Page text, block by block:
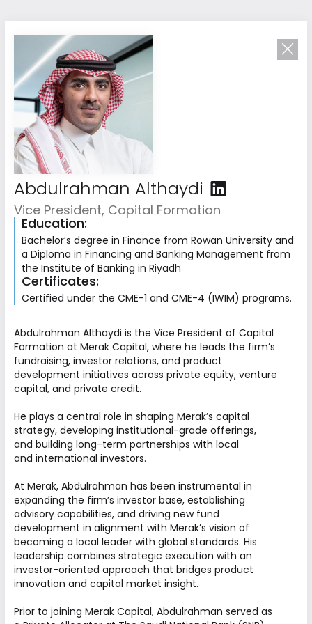
Abdulrahman Althaydi
Vice President, Capital Formation
Abdulrahman Althaydi is the Vice President of Capital
Formation at Merak Capital, where he leads the firm’s
fundraising, investor relations, and product
development initiatives across private equity, venture
capital, and private credit.
He plays a central role in shaping Merak’s capital
strategy, developing institutional-grade offerings,
and building long-term partnerships with local
and international investors.
At Merak, Abdulrahman has been instrumental in
expanding the firm’s investor base, establishing
advisory capabilities, and driving new fund
development in alignment with Merak’s vision of
becoming a local leader with global standards. His
leadership combines strategic execution with an
investor-oriented approach that bridges product
innovation and capital market insight.
Prior to joining Merak Capital, Abdulrahman served as
Education:
Bachelor’s degree in Finance from Rowan University and
a Diploma in Financing and Banking Management from
the Institute of Banking in Riyadh
Certificates:
Certified under the CME-1 and CME-4 (IWIM) programs.
Driven by
Collective Excellence
Our team combines deep investment expertise
with operational and strategic experience
collaboratively to identify opportunities, create
value, and deliver consistent long-term
performance.
FOUNDERS
BOARD OF DIRECTORS
LEADERSHIP
Founders
Abdullah